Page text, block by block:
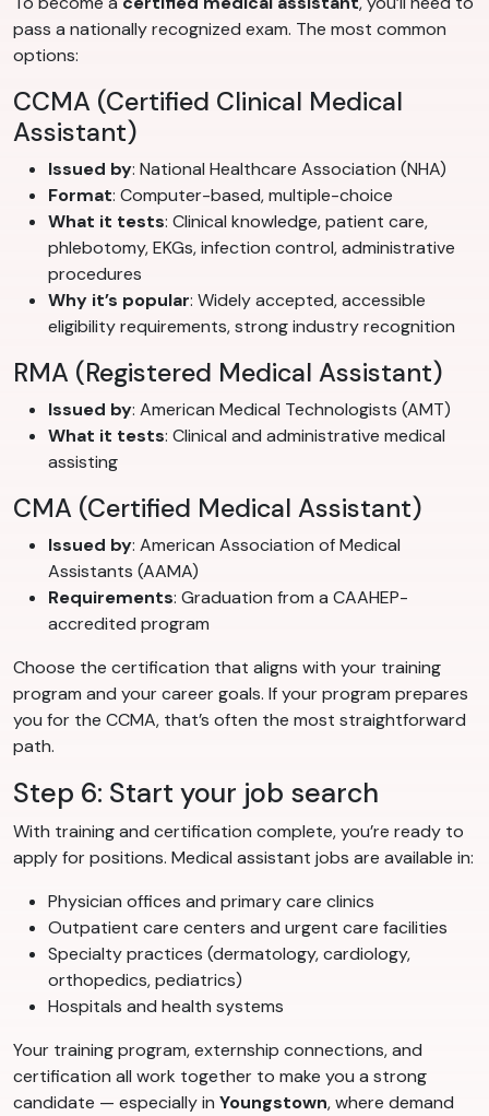
pass a nationally recognized exam. The most common
options:
CCMA (Certified Clinical Medical
Assistant)
Issued by: National Healthcare Association (NHA)
Format: Computer-based, multiple-choice
What it tests: Clinical knowledge, patient care,
phlebotomy, EKGs, infection control, administrative
procedures
Why it’s popular: Widely accepted, accessible
eligibility requirements, strong industry recognition
RMA (Registered Medical Assistant)
Issued by: American Medical Technologists (AMT)
What it tests: Clinical and administrative medical
assisting
CMA (Certified Medical Assistant)
Issued by: American Association of Medical
Assistants (AAMA)
Requirements: Graduation from a CAAHEP-
accredited program
Choose the certification that aligns with your training
program and your career goals. If your program prepares
you for the CCMA, that’s often the most straightforward
path.
Step 6: Start your job search
With training and certification complete, you’re ready to
apply for positions. Medical assistant jobs are available in:
Physician offices and primary care clinics
Outpatient care centers and urgent care facilities
Specialty practices (dermatology, cardiology,
orthopedics, pediatrics)
Hospitals and health systems
Your training program, externship connections, and
certification all work together to make you a strong
candidate — especially in Youngstown, where demand